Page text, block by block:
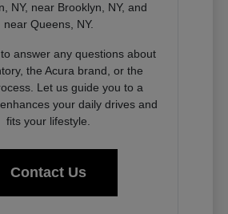
NY, near Brooklyn, NY, and
near Queens, NY.
answer any questions about
the Acura brand, or the
Let us guide you to a
your daily drives and
fits your lifestyle.
Contact Us